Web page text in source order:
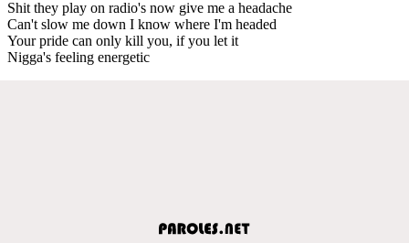
Shit they play on radio's now give me a headache
Can't slow me down I know where I'm headed
Your pride can only kill you, if you let it
Nigga's feeling energetic